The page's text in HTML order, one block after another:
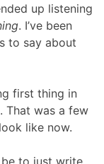
up listening
. I’ve been
to say about
first thing in
That was a few
like now.
be to just write